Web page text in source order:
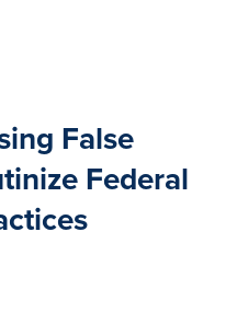
False
Federal